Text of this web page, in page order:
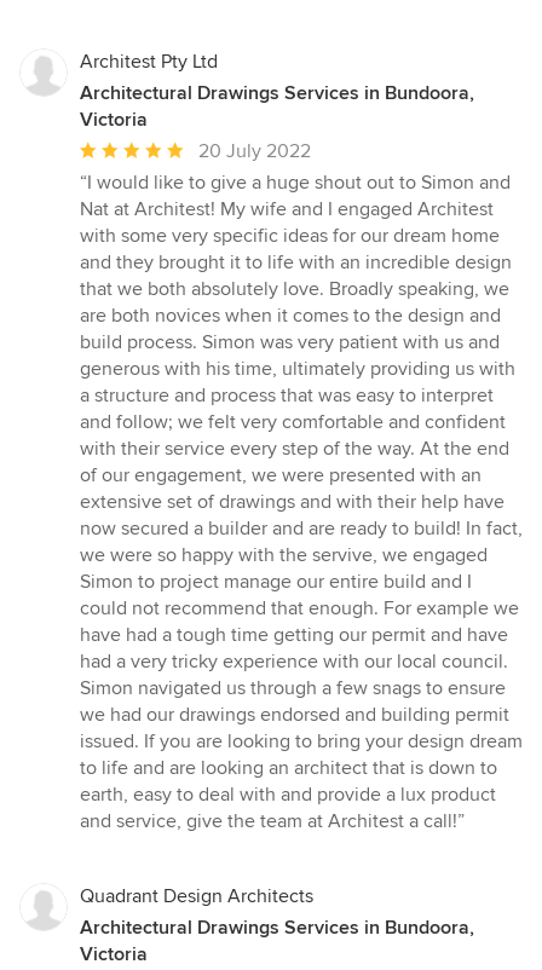
Architest Pty Ltd
Architectural Drawings Services in Bundoora,
Victoria
Average
rating:
5
out
of
5
stars
20 July 2022
“I would like to give a huge shout out to Simon and
Nat at Architest! My wife and I engaged Architest
with some very specific ideas for our dream home
and they brought it to life with an incredible design
that we both absolutely love. Broadly speaking, we
are both novices when it comes to the design and
build process. Simon was very patient with us and
generous with his time, ultimately providing us with
a structure and process that was easy to interpret
and follow; we felt very comfortable and confident
with their service every step of the way. At the end
of our engagement, we were presented with an
extensive set of drawings and with their help have
now secured a builder and are ready to build! In fact,
we were so happy with the servive, we engaged
Simon to project manage our entire build and I
could not recommend that enough. For example we
have had a tough time getting our permit and have
had a very tricky experience with our local council.
Simon navigated us through a few snags to ensure
we had our drawings endorsed and building permit
issued. If you are looking to bring your design dream
to life and are looking an architect that is down to
earth, easy to deal with and provide a lux product
and service, give the team at Architest a call!”
Quadrant Design Architects
Architectural Drawings Services in Bundoora,
Victoria